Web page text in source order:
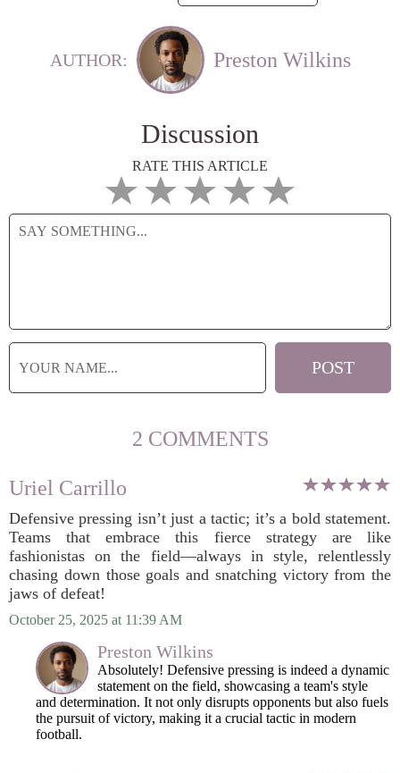
AUTHOR: Preston Wilkins
Discussion
RATE THIS ARTICLE
2 COMMENTS
Uriel Carrillo
Defensive pressing isn’t just a tactic; it’s a bold statement.
Teams that embrace this fierce strategy are like
fashionistas on the field—always in style, relentlessly
chasing down those goals and snatching victory from the
jaws of defeat!
October 25, 2025 at 11:39 AM
Preston Wilkins
Absolutely! Defensive pressing is indeed a dynamic
statement on the field, showcasing a team's style
and determination. It not only disrupts opponents but also fuels
the pursuit of victory, making it a crucial tactic in modern
football.